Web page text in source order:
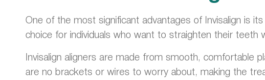
One of the most significant advantages of Invisalign is
choice for individuals who want to straighten their teeth
Invisalign aligners are made from smooth, comfortable
are no brackets or wires to worry about, making the